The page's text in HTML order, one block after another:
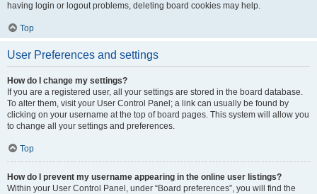
having login or logout problems, deleting board cookies may help.
Top
User Preferences and settings
How do I change my settings?
If you are a registered user, all your settings are stored in the board database.
To alter them, visit your User Control Panel; a link can usually be found by
clicking on your username at the top of board pages. This system will allow you
to change all your settings and preferences.
Top
How do I prevent my username appearing in the online user listings?
Within your User Control Panel, under “Board preferences”, you will find the